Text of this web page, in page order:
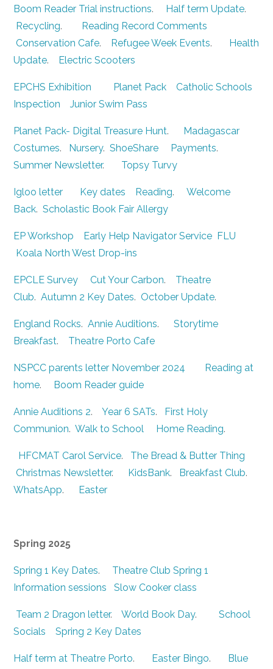
Boom Reader Trial instructions. Half term Update.
Recycling.
Reading Record Comments
Conservation Cafe. Refugee Week Events.
Health
Update. Electric Scooters
EPCHS Exhibition Planet Pack
Catholic Schools
Inspection
Junior Swim Pass
Planet Pack- Digital Treasure Hunt.
Madagascar
Costumes. Nursery.ShoeShare Payments.
Summer Newsletter. Topsy Turvy
Igloo letter Key dates Reading.Welcome
Back.Scholastic Book Fair Allergy
EP Workshop Early Help Navigator Service FLU
Koala North West Drop-ins
EPCLE Survey Cut Your Carbon. Theatre
Club.Autumn 2 Key Dates. October Update.
England Rocks.Annie Auditions.
Storytime
Breakfast. Theatre Porto Cafe
NSPCC parents letter November 2024
Reading at
home. Boom Reader guide
Annie Auditions 2.Year 6 SATs.
First Holy
Communion.Walk to School Home Reading.
HFCMAT Carol Service. The Bread & Butter Thing
Christmas Newsletter. KidsBank. Breakfast Club.
WhatsApp. Easter
Spring 2025
Spring 1 Key Dates. Theatre Club Spring 1
Information sessions
Slow Cooker class
Team 2 Dragon letter.World Book Day.School
Socials
Spring 2 Key Dates
Half term at Theatre Porto. Easter Bingo.
Blue